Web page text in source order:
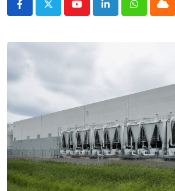
YoutubeLinkedInWhatsapp